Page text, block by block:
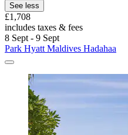
See less
£1,708
includes taxes & fees
8 Sept - 9 Sept
Park Hyatt Maldives Hadahaa